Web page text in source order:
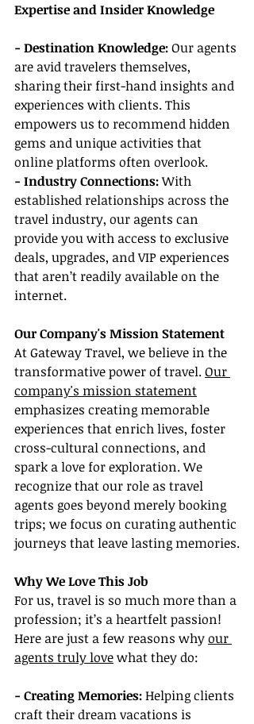
Expertise and Insider Knowledge
- Destination Knowledge: Our agents
are avid travelers themselves,
sharing their first-hand insights and
experiences with clients. This
empowers us to recommend hidden
gems and unique activities that
online platforms often overlook.
- Industry Connections: With
established relationships across the
travel industry, our agents can
provide you with access to exclusive
deals, upgrades, and VIP experiences
that aren’t readily available on the
internet.
Our Company's Mission Statement
At Gateway Travel, we believe in the
transformative power of travel. Our
company's mission statement
emphasizes creating memorable
experiences that enrich lives, foster
cross-cultural connections, and
spark a love for exploration. We
recognize that our role as travel
agents goes beyond merely booking
trips; we focus on curating authentic
journeys that leave lasting memories.
Why We Love This Job
For us, travel is so much more than a
profession; it’s a heartfelt passion!
Here are just a few reasons why our
agents truly love what they do:
- Creating Memories: Helping clients
craft their dream vacations is